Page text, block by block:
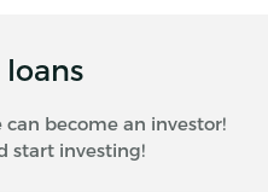
loans
become an investor!
start investing!